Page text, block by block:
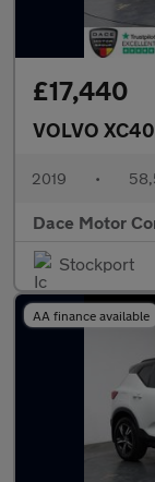
£17,440
VOLVO XC40
2019 •
Dace Motor
Stockport
AA finance available